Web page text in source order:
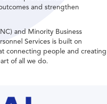
and strengthen
and Minority Business
Services is built on
connecting people and creating
of all we do.